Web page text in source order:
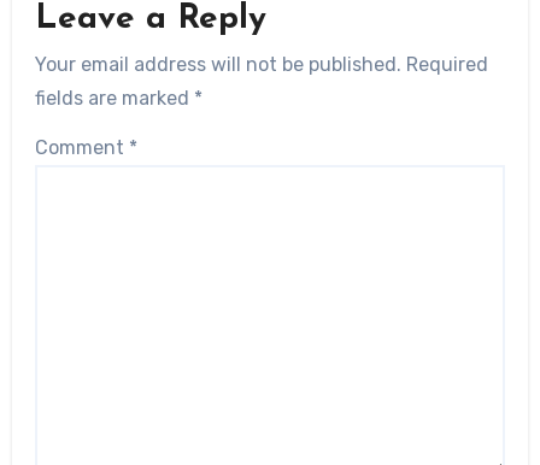
Leave a Reply
Your email address will not be published. Required
fields are marked *
Comment *